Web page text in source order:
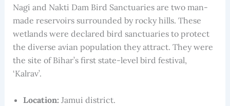
Nagi and Nakti Dam Bird Sanctuaries are two man-
made reservoirs surrounded by rocky hills. These
wetlands were declared bird sanctuaries to protect
the diverse avian population they attract. They were
the site of Bihar’s first state-level bird festival,
‘Kalrav’.
Location: Jamui district.